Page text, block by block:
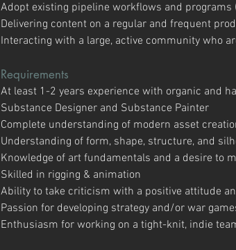
Adopt existing pipeline workflows and programs
Delivering content on a regular and frequent
Interacting with a large, active community who
Requirements
At least 1-2 years experience with organic and
Substance Designer and Substance Painter
Complete understanding of modern asset
Understanding of form, shape, structure, and
Knowledge of art fundamentals and a desire to
Skilled in rigging & animation
Ability to take criticism with a positive attitude
Passion for developing strategy and/or war
Enthusiasm for working on a tight-knit, indie